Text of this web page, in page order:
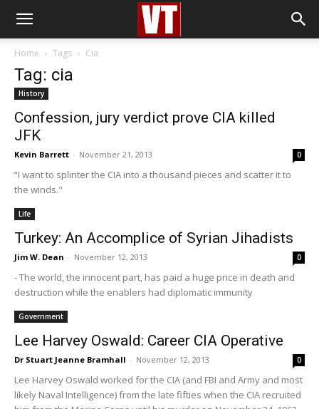
Home Tags Cia
Tag: cia
History
Confession, jury verdict prove CIA killed
JFK
Kevin Barrett - November 21, 2013 0
“I want to splinter the CIA into a thousand pieces and scatter it to
the winds."
Life
Turkey: An Accomplice of Syrian Jihadists
Jim W. Dean - November 12, 2013 0
- The world, the innocent part, has paid a huge price in death and
destruction while the enablers had diplomatic immunity
Government
Lee Harvey Oswald: Career CIA Operative
Dr Stuart Jeanne Bramhall - November 12, 2013 0
Lee Harvey Oswald worked for the CIA (and FBI and Army and most
likely Naval Intelligence) from the late fifties when the CIA recruited